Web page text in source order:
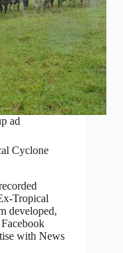
ad
Cyclone
Tropical
developed,
with News